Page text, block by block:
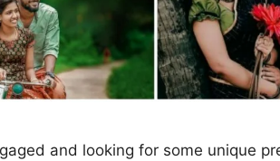
and looking for some unique